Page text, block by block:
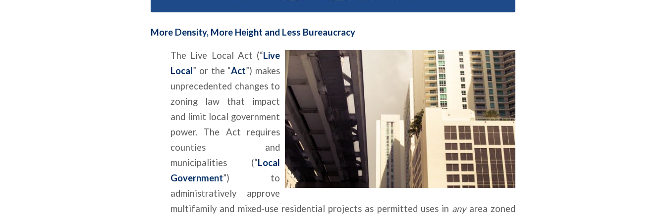
More Density, More Height and Less Bureaucracy
The Live Local Act (“Live
Local” or the “Act”) makes
unprecedented changes to
zoning law that impact
and limit local government
power. The Act requires
counties and
municipalities (“Local
Government”) to
administratively approve
multifamily and mixed-use residential projects as permitted uses in any area zoned